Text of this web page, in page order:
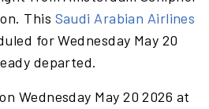
This Saudi Arabian Airlines
for Wednesday May 20
departed.
Wednesday May 20 2026 at